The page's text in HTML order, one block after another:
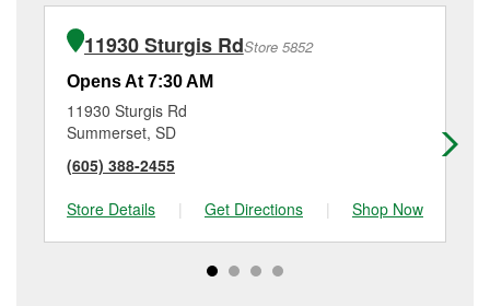
11930 Sturgis RdStore 5852
Opens At 7:30 AM
11930 Sturgis Rd
Summerset, SD
(605) 388-2455
Store Details
| Get Directions | Shop Now